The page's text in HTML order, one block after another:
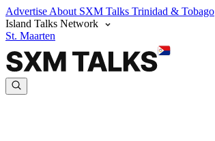
Advertise About SXM Talks Trinidad & Tobago
Island Talks Network
St. Maarten